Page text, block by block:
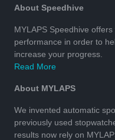
About Speedhive
MYLAPS Speedhive
performance in order to
increase your progress.
Read More
About MYLAPS
We invented automatic
previously used
results now rely on